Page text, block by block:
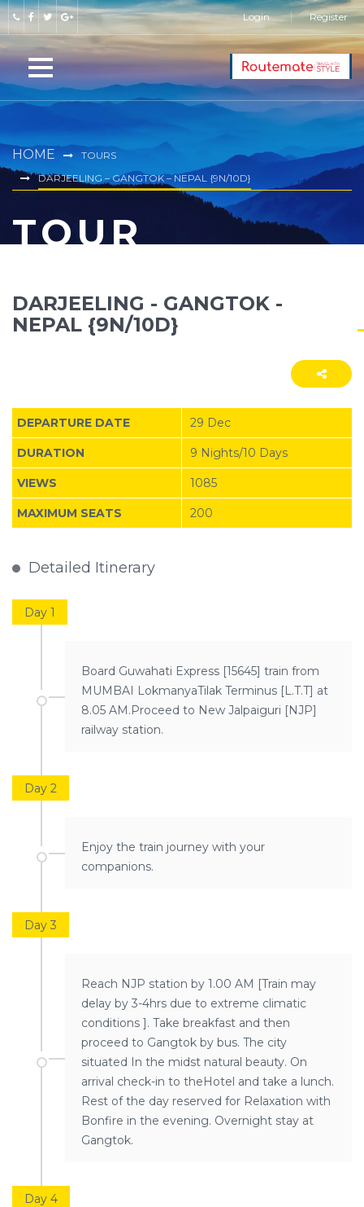
Login Register
HOME
TOURS
DARJEELING – GANGTOK – NEPAL {9N/10D}
TOUR
DARJEELING - GANGTOK -
NEPAL {9N/10D}
DEPARTURE DATE 29 Dec
DURATION 9 Nights/10 Days
VIEWS 1085
MAXIMUM SEATS 200
Detailed Itinerary
Day 1
Board Guwahati Express [15645] train from
MUMBAI LokmanyaTilak Terminus [L.T.T] at
8.05 AM.Proceed to New Jalpaiguri [NJP]
railway station.
Day 2
Enjoy the train journey with your
companions.
Day 3
Reach NJP station by 1.00 AM [Train may
delay by 3-4hrs due to extreme climatic
conditions ]. Take breakfast and then
proceed to Gangtok by bus. The city
situated In the midst natural beauty. On
arrival check-in to theHotel and take a lunch.
Rest of the day reserved for Relaxation with
Bonfire in the evening. Overnight stay at
Gangtok.
Day 4